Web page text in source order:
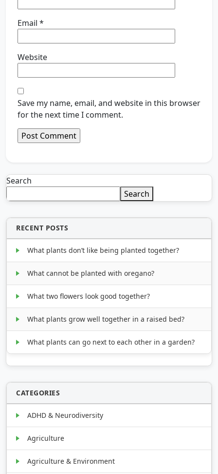
Email *
Website
Save my name, email, and website in this browser
for the next time I comment.
Search
Search
RECENT POSTS
What plants don’t like being planted together?
What cannot be planted with oregano?
What two flowers look good together?
What plants grow well together in a raised bed?
What plants can go next to each other in a garden?
CATEGORIES
ADHD & Neurodiversity
Agriculture
Agriculture & Environment